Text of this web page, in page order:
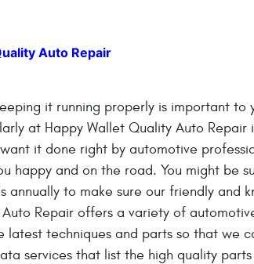
Auto Repair
it running properly is important to
at Happy Wallet Quality Auto Repair
it done right by automotive
happy and on the road. You might be
annually to make sure our friendly and
Repair offers a variety of
latest techniques and parts so that we
services that list the high quality